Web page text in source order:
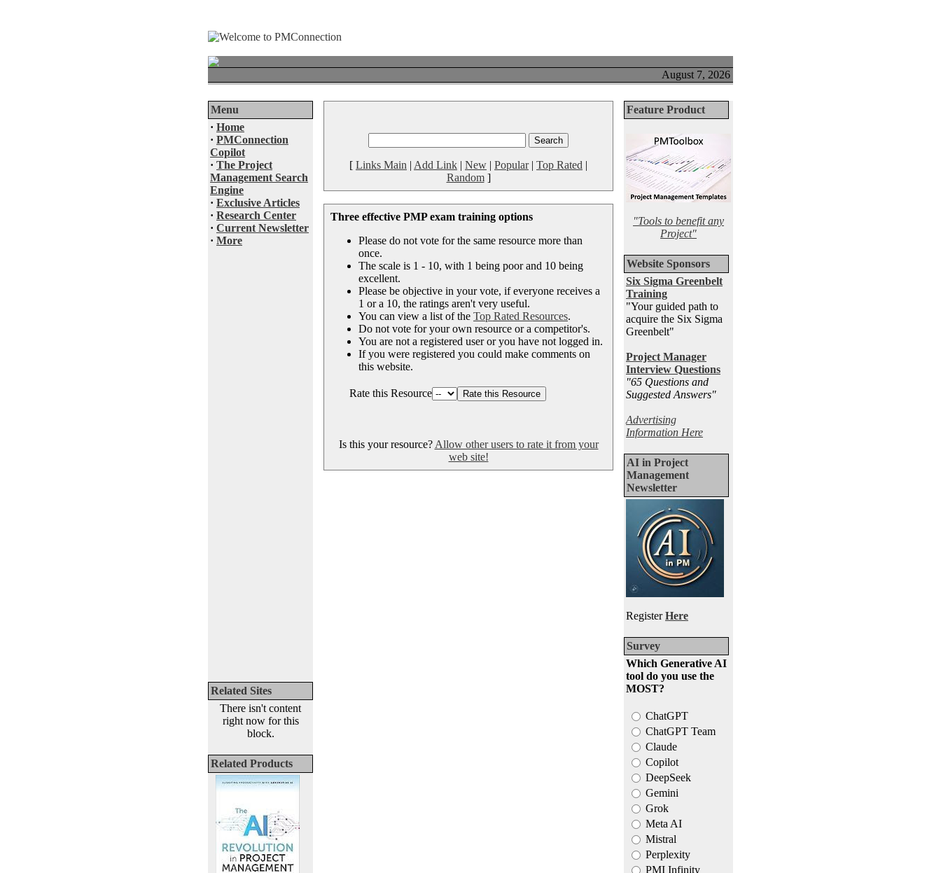
August 7, 2026
Menu
· Home
· PMConnection
Copilot
· The Project
Management Search
Engine
· Exclusive Articles
· Research Center
· Current Newsletter
· More
Related Sites
There isn't content
right now for this
block.
Related Products
[ Links Main | Add Link | New | Popular| Top Rated |
Random]
Three effective PMP exam training options
Please do not vote for the same resource more than
once.
The scale is 1 - 10, with 1 being poor and 10 being
excellent.
Please be objective in your vote, if everyone receives a
1 or a 10, the ratings aren't very useful.
You can view a list of the Top Rated Resources.
Do not vote for your own resource or a competitor's.
You are not a registered user or you have not logged in.
If you were registered you could make comments on
this website.
Rate this Resource
Is this your resource? Allow other users to rate it from your
web site!
Feature Product
"Tools to benefit any
Project"
Website Sponsors
Six Sigma Greenbelt
Training
"Your guided path to
acquire the Six Sigma
Greenbelt"
Project Manager
Interview Questions
"65 Questions and
Suggested Answers"
Advertising
Information Here
AI in Project
Management
Newsletter
RegisterHere
Survey
Which Generative AI
tool do you use the
MOST?
ChatGPT
ChatGPT Team
Claude
Copilot
DeepSeek
Gemini
Grok
Meta AI
Mistral
Perplexity
PMI Infinity